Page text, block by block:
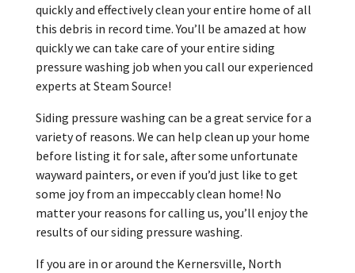
quickly and effectively clean your entire home of all
this debris in record time. You’ll be amazed at how
quickly we can take care of your entire siding
pressure washing job when you call our experienced
experts at Steam Source!
Siding pressure washing can be a great service for a
variety of reasons. We can help clean up your home
before listing it for sale, after some unfortunate
wayward painters, or even if you’d just like to get
some joy from an impeccably clean home! No
matter your reasons for calling us, you’ll enjoy the
results of our siding pressure washing.
If you are in or around the Kernersville, North